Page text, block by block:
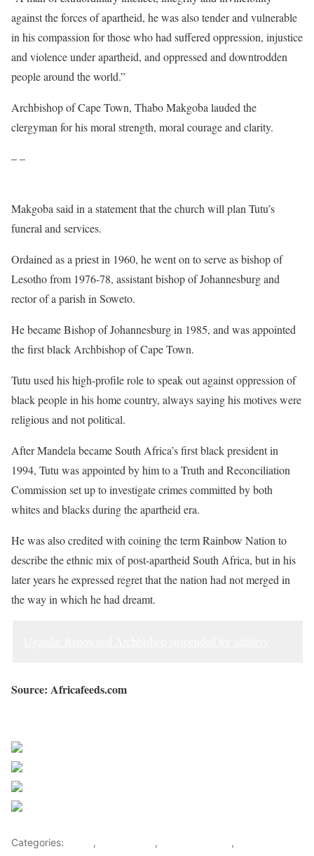
against the forces of apartheid, he was also tender and vulnerable
in his compassion for those who had suffered oppression, injustice
and violence under apartheid, and oppressed and downtrodden
people around the world.”
Archbishop of Cape Town, Thabo Makgoba lauded the
clergyman for his moral strength, moral courage and clarity.
– –
Makgoba said in a statement that the church will plan Tutu’s
funeral and services.
Ordained as a priest in 1960, he went on to serve as bishop of
Lesotho from 1976-78, assistant bishop of Johannesburg and
rector of a parish in Soweto.
He became Bishop of Johannesburg in 1985, and was appointed
the first black Archbishop of Cape Town.
Tutu used his high-profile role to speak out against oppression of
black people in his home country, always saying his motives were
religious and not political.
After Mandela became South Africa’s first black president in
1994, Tutu was appointed by him to a Truth and Reconciliation
Commission set up to investigate crimes committed by both
whites and blacks during the apartheid era.
He was also credited with coining the term Rainbow Nation to
describe the ethnic mix of post-apartheid South Africa, but in his
later years he expressed regret that the nation had not merged in
the way in which he had dreamt.
Source: Africafeeds.com
Categories: , , ,